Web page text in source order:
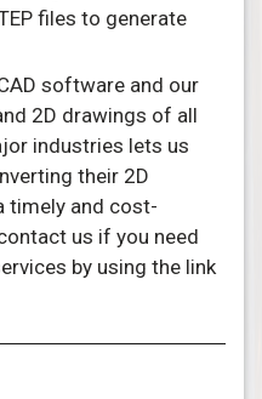
files to generate
software and our
2D drawings of all
industries lets us
their 2D
timely and cost-
us if you need
by using the link